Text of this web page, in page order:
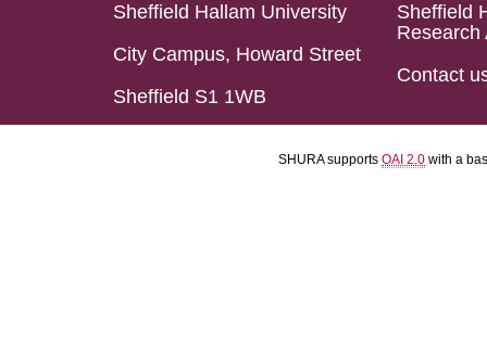
Sheffield Hallam University
City Campus, Howard Street
Sheffield S1 1WB
Sheffield
Research
Contact
SHURA supports OAI 2.0 with a